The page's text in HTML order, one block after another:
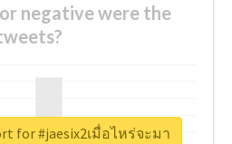
negative were the
for #jaesix2เมื่อไหร่จะมา